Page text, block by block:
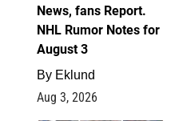
News, fans Report.
NHL Rumor Notes for
August 3
By Eklund
Aug 3, 2026